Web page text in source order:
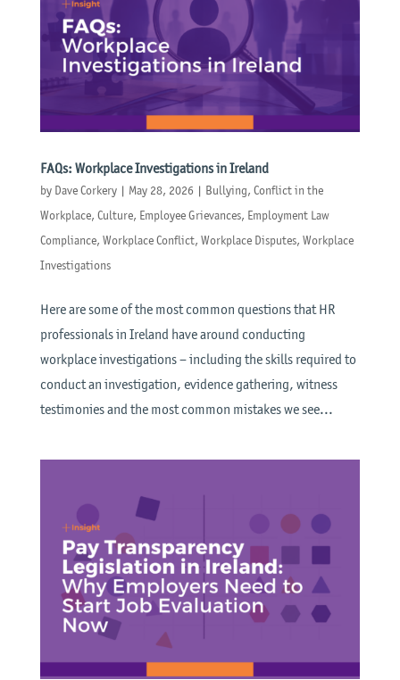
FAQs: Workplace Investigations in Ireland
by Dave Corkery| May 28, 2026 | Bullying, Conflict in the
Workplace, Culture, Employee Grievances, Employment Law
Compliance, Workplace Conflict, Workplace Disputes, Workplace
Investigations
Here are some of the most common questions that HR
professionals in Ireland have around conducting
workplace investigations – including the skills required to
conduct an investigation, evidence gathering, witness
testimonies and the most common mistakes we see...